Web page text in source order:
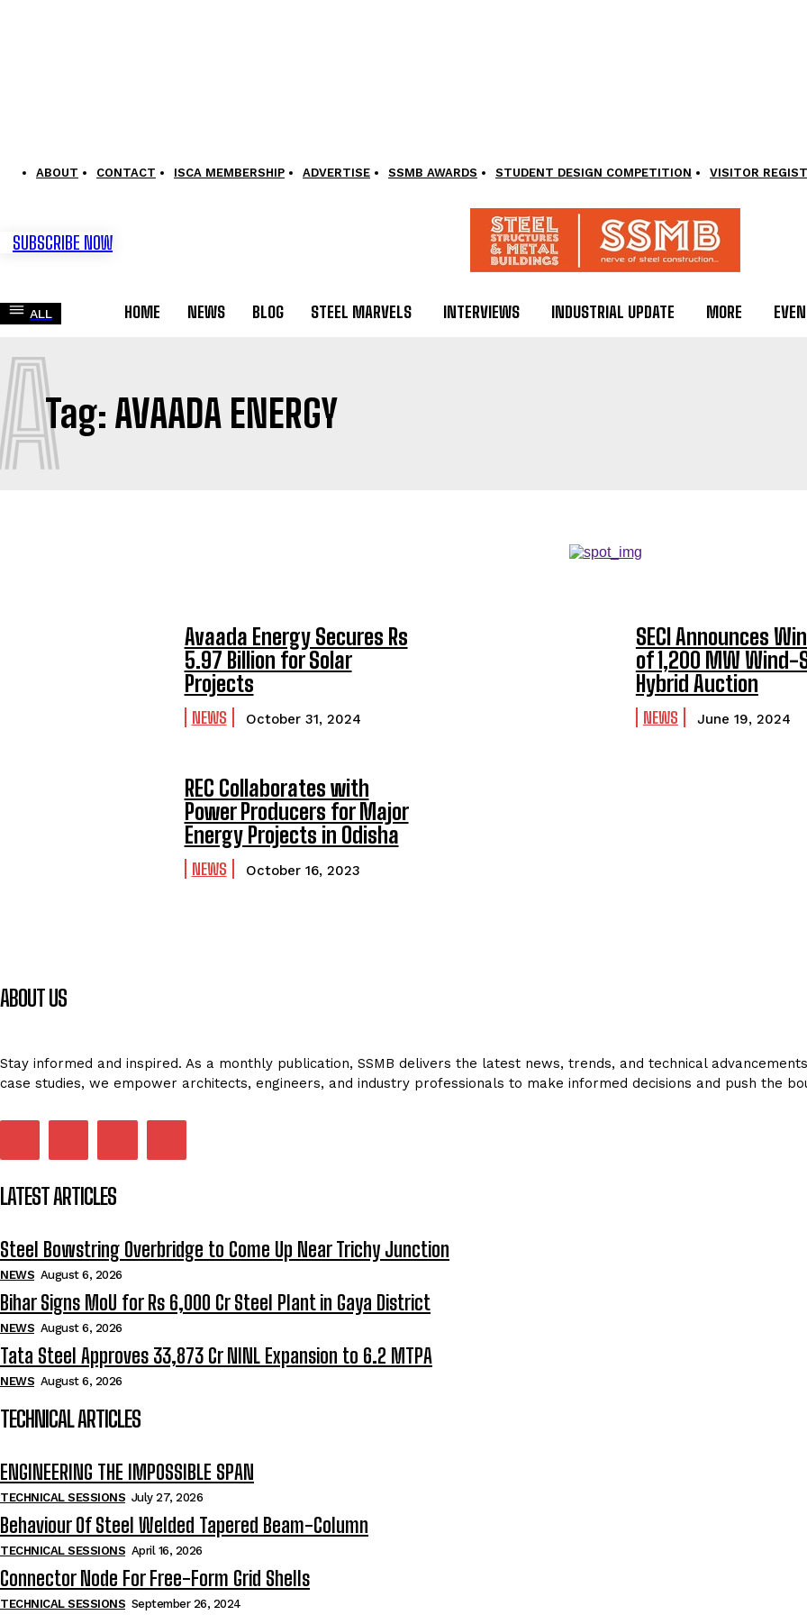
ABOUT CONTACT ISCA MEMBERSHIP ADVERTISE SSMB AWARDS STUDENT DESIGN COMPETITION VISITOR
SUBSCRIBE NOW
ALL HOME NEWS BLOG STEEL MARVELS INTERVIEWS INDUSTRIAL UPDATE MORE
Tag: AVAADA ENERGY
Avaada Energy Secures Rs
5.97 Billion for Solar
Projects
NEWS October 31, 2024
SECI Announces
of 1,200 MW Wind-
Hybrid Auction
NEWS June 19, 2024
REC Collaborates with
Power Producers for Major
Energy Projects in Odisha
NEWS October 16, 2023
ABOUT US
Stay informed and inspired. As a monthly publication, SSMB delivers the latest news, trends, and technical
case studies, we empower architects, engineers, and industry professionals to make informed decisions and push the
LATEST ARTICLES
Steel Bowstring Overbridge to Come Up Near Trichy Junction
NEWS August 6, 2026
Bihar Signs MoU for Rs 6,000 Cr Steel Plant in Gaya District
NEWS August 6, 2026
Tata Steel Approves ₹33,873 Cr NINL Expansion to 6.2 MTPA
NEWS August 6, 2026
TECHNICAL ARTICLES
ENGINEERING THE IMPOSSIBLE SPAN
TECHNICAL SESSIONS July 27, 2026
Behaviour Of Steel Welded Tapered Beam-Column
TECHNICAL SESSIONS April 16, 2026
Connector Node For Free-Form Grid Shells
TECHNICAL SESSIONS September 26, 2024